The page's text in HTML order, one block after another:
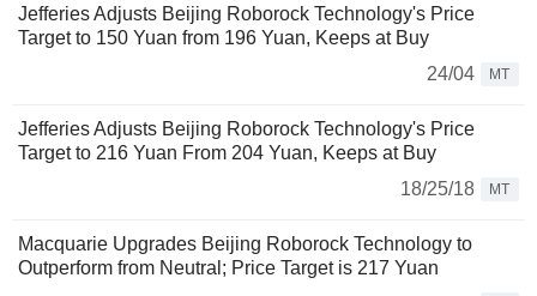
Jefferies Adjusts Beijing Roborock Technology's Price
Target to 150 Yuan from 196 Yuan, Keeps at Buy
24/04
MT
Jefferies Adjusts Beijing Roborock Technology's Price
Target to 216 Yuan From 204 Yuan, Keeps at Buy
18/25/18
MT
Macquarie Upgrades Beijing Roborock Technology to
Outperform from Neutral; Price Target is 217 Yuan